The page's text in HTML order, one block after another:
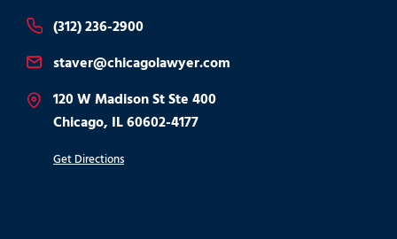
(312) 236-2900
staver@chicagolawyer.com
120 W Madison St Ste 400
Chicago, IL 60602-4177
Get Directions